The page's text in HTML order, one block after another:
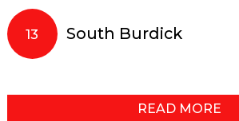
13 South Burdick
READ MORE